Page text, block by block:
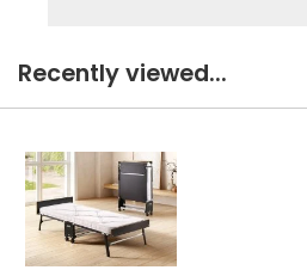
Recently viewed...